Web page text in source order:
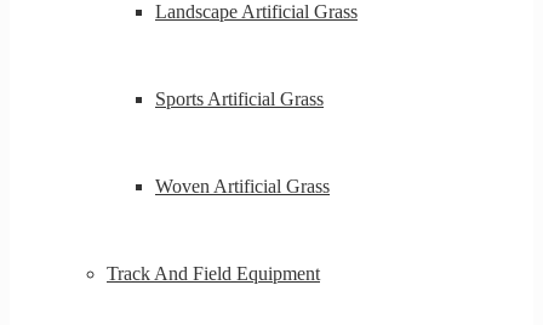
Landscape Artificial Grass
Sports Artificial Grass
Woven Artificial Grass
Track And Field Equipment